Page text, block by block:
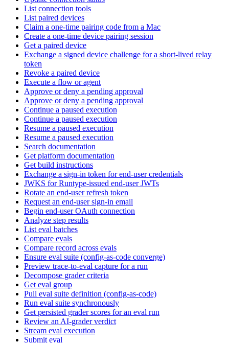
List connection tools
List paired devices
Claim a one-time pairing code from a Mac
Create a one-time device pairing session
Get a paired device
Exchange a signed device challenge for a short-lived relay
token
Revoke a paired device
Execute a flow or agent
Approve or deny a pending approval
Approve or deny a pending approval
Continue a paused execution
Continue a paused execution
Resume a paused execution
Resume a paused execution
Search documentation
Get platform documentation
Get build instructions
Exchange a sign-in token for end-user credentials
JWKS for Runtype-issued end-user JWTs
Rotate an end-user refresh token
Request an end-user sign-in email
Begin end-user OAuth connection
Analyze step results
List eval batches
Compare evals
Compare record across evals
Ensure eval suite (config-as-code converge)
Preview trace-to-eval capture for a run
Decompose grader criteria
Get eval group
Pull eval suite definition (config-as-code)
Run eval suite synchronously
Get persisted grader scores for an eval run
Review an AI-grader verdict
Stream eval execution
Submit eval